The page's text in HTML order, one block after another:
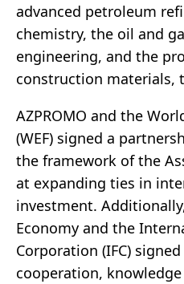
advanced petroleum
chemistry, the oil and
engineering, and the
construction materials,
AZPROMO and the
(WEF) signed a
the framework of the
at expanding ties in
investment.
Economy and the
Corporation (IFC)
cooperation,